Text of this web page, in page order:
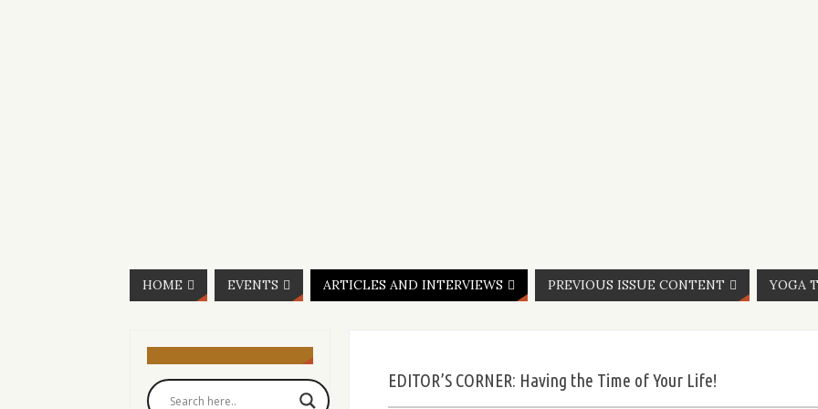
HOME EVENTS ARTICLES AND INTERVIEWS PREVIOUS ISSUE CONTENT YOGA
EDITOR’S CORNER: Having the Time of Your Life!